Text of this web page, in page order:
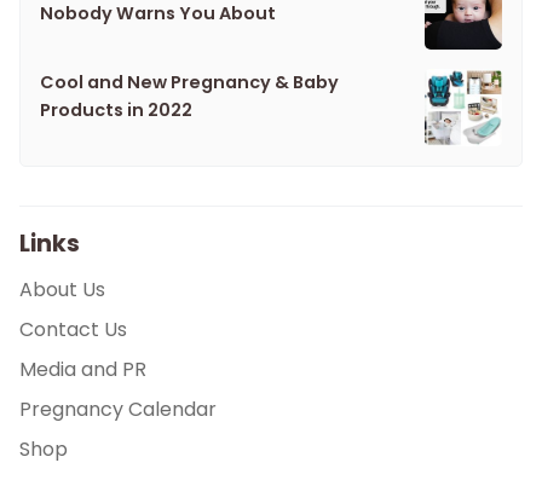
Nobody Warns You About
Cool and New Pregnancy & Baby
Products in 2022
Links
About Us
Contact Us
Media and PR
Pregnancy Calendar
Shop